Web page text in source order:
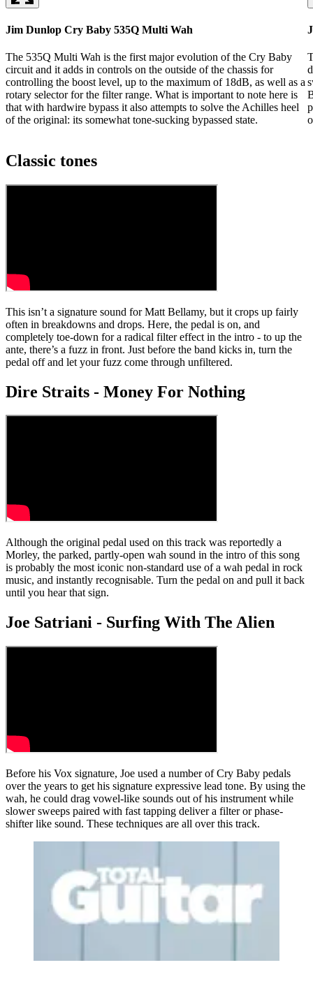
Jim Dunlop Cry Baby 535Q Multi Wah
The 535Q Multi Wah is the first major evolution of the Cry Baby
circuit and it adds in controls on the outside of the chassis for
controlling the boost level, up to the maximum of 18dB, as well as a
rotary selector for the filter range. What is important to note here is
that with hardwire bypass it also attempts to solve the Achilles heel
of the original: its somewhat tone-sucking bypassed state.
Classic tones
This isn’t a signature sound for Matt Bellamy, but it crops up fairly
often in breakdowns and drops. Here, the pedal is on, and
completely toe-down for a radical filter effect in the intro - to up the
ante, there’s a fuzz in front. Just before the band kicks in, turn the
pedal off and let your fuzz come through unfiltered.
Dire Straits - Money For Nothing
Although the original pedal used on this track was reportedly a
Morley, the parked, partly-open wah sound in the intro of this song
is probably the most iconic non-standard use of a wah pedal in rock
music, and instantly recognisable. Turn the pedal on and pull it back
until you hear that sign.
Joe Satriani - Surfing With The Alien
Before his Vox signature, Joe used a number of Cry Baby pedals
over the years to get his signature expressive lead tone. By using the
wah, he could drag vowel-like sounds out of his instrument while
slower sweeps paired with fast tapping deliver a filter or phase-
shifter like sound. These techniques are all over this track.